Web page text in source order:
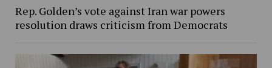
Rep. Golden’s vote against Iran war powers
resolution draws criticism from Democrats